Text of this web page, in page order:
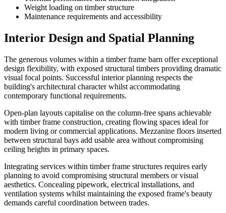
Weight loading on timber structure
Maintenance requirements and accessibility
Interior Design and Spatial Planning
The generous volumes within a timber frame barn offer exceptional
design flexibility, with exposed structural timbers providing dramatic
visual focal points. Successful interior planning respects the
building's architectural character whilst accommodating
contemporary functional requirements.
Open-plan layouts capitalise on the column-free spans achievable
with timber frame construction, creating flowing spaces ideal for
modern living or commercial applications. Mezzanine floors inserted
between structural bays add usable area without compromising
ceiling heights in primary spaces.
Integrating services within timber frame structures requires early
planning to avoid compromising structural members or visual
aesthetics. Concealing pipework, electrical installations, and
ventilation systems whilst maintaining the exposed frame's beauty
demands careful coordination between trades.